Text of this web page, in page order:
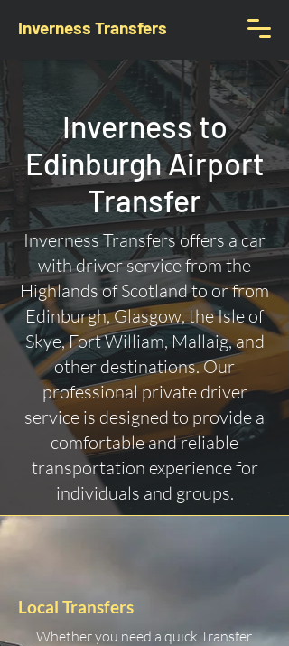
Inverness Transfers
Inverness to
Edinburgh Airport
Transfer
Inverness Transfers offers a car
with driver service from the
Highlands of Scotland to or from
Edinburgh, Glasgow, the Isle of
Skye, Fort William, Mallaig, and
other destinations. Our
professional private driver
service is designed to provide a
comfortable and reliable
transportation experience for
individuals and groups.
Local Transfers
Whether you need a quick Transfer